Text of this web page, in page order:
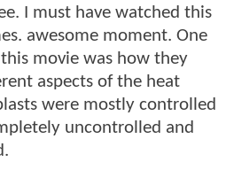
I must have watched this
awesome moment. One
movie was how they
aspects of the heat
were mostly controlled
uncontrolled and